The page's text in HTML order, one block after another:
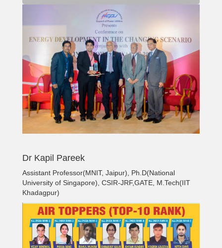
Dr Kapil Pareek
Assistant Professor(MNIT, Jaipur), Ph.D(National
University of Singapore), CSIR-JRF,GATE, M.Tech(IIT
Khadagpur)